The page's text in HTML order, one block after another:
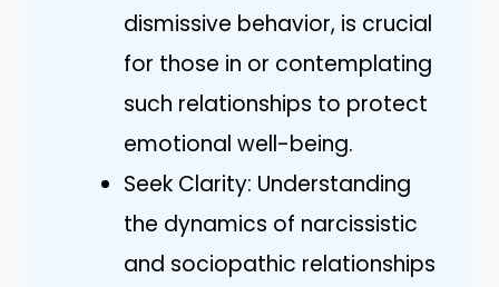
dismissive behavior, is crucial
for those in or contemplating
such relationships to protect
emotional well-being.
Seek Clarity: Understanding
the dynamics of narcissistic
and sociopathic relationships